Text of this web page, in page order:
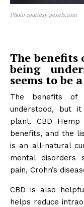
Photo courtesy pexels.com
The benefits
being
seems to be
The benefits of
understood, but
plant. CBD
benefits, and the
is an all-natural
mental disorders
pain, Crohn’s
CBD is also
helps reduce